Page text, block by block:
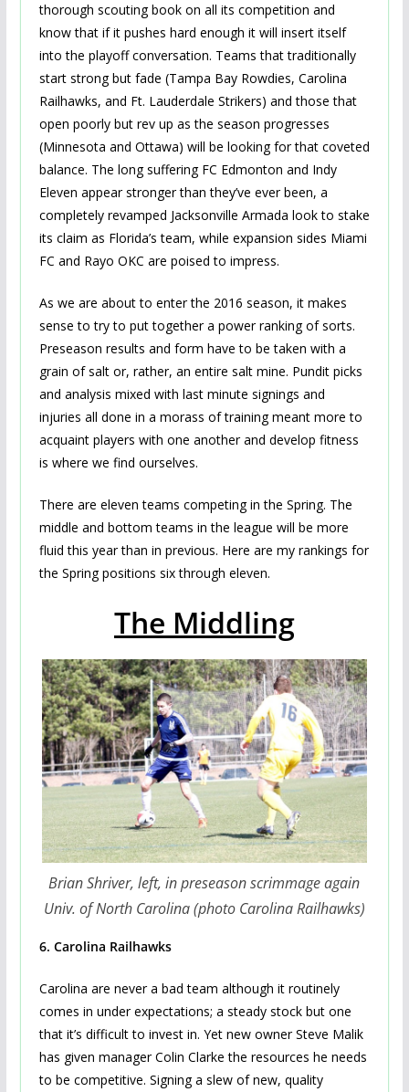
thorough scouting book on all its competition and
know that if it pushes hard enough it will insert itself
into the playoff conversation. Teams that traditionally
start strong but fade (Tampa Bay Rowdies, Carolina
Railhawks, and Ft. Lauderdale Strikers) and those that
open poorly but rev up as the season progresses
(Minnesota and Ottawa) will be looking for that coveted
balance. The long suffering FC Edmonton and Indy
Eleven appear stronger than they’ve ever been, a
completely revamped Jacksonville Armada look to stake
its claim as Florida’s team, while expansion sides Miami
FC and Rayo OKC are poised to impress.
As we are about to enter the 2016 season, it makes
sense to try to put together a power ranking of sorts.
Preseason results and form have to be taken with a
grain of salt or, rather, an entire salt mine. Pundit picks
and analysis mixed with last minute signings and
injuries all done in a morass of training meant more to
acquaint players with one another and develop fitness
is where we find ourselves.
There are eleven teams competing in the Spring. The
middle and bottom teams in the league will be more
fluid this year than in previous. Here are my rankings for
the Spring positions six through eleven.
The Middling
Brian Shriver, left, in preseason scrimmage again
Univ. of North Carolina (photo Carolina Railhawks)
6. Carolina Railhawks
Carolina are never a bad team although it routinely
comes in under expectations; a steady stock but one
that it’s difficult to invest in. Yet new owner Steve Malik
has given manager Colin Clarke the resources he needs
to be competitive. Signing a slew of new, quality